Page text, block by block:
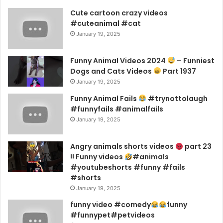
Cute cartoon crazy videos
#cuteanimal #cat
January 19, 2025
Funny Animal Videos 2024
– Funniest
Dogs and Cats Videos
Part 1937
January 19, 2025
Funny Animal Fails
#trynottolaugh
#funnyfails #animalfails
January 19, 2025
Angry animals shorts videos
part 23
!! Funny videos
#animals
#youtubeshorts #funny #fails
#shorts
January 19, 2025
funny video #comedy
funny
#funnypet#petvideos